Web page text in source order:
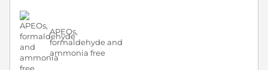
APEOs,
formaldehyde and
ammonia free